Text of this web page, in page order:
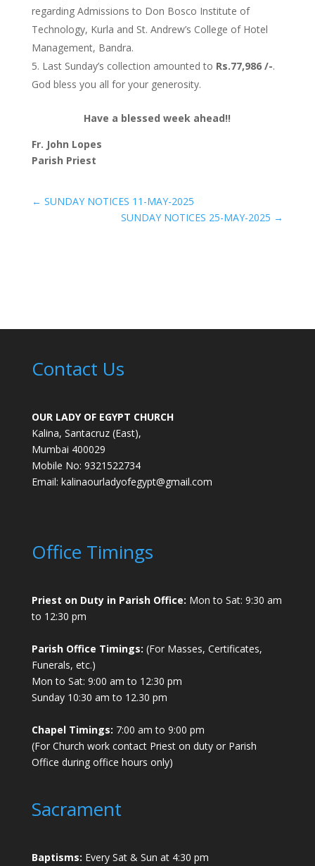
regarding Admissions to Don Bosco Institute of
Technology, Kurla and St. Andrew’s College of Hotel
Management, Bandra.
Last Sunday’s collection amounted to Rs.77,986 /-.
God bless you all for your generosity.
Have a blessed week ahead!!
Fr. John Lopes
Parish Priest
← SUNDAY NOTICES 11-MAY-2025
SUNDAY NOTICES 25-MAY-2025 →
Contact Us
OUR LADY OF EGYPT CHURCH
Kalina, Santacruz (East),
Mumbai 400029
Mobile No: 9321522734
Email: kalinaourladyofegypt@gmail.com
Office Timings
Priest on Duty in Parish Office: Mon to Sat: 9:30 am
to 12:30 pm
Parish Office Timings: (For Masses, Certificates,
Funerals, etc.)
Mon to Sat: 9:00 am to 12:30 pm
Sunday 10:30 am to 12.30 pm
Chapel Timings: 7:00 am to 9:00 pm
(For Church work contact Priest on duty or Parish
Office during office hours only)
Sacrament
Baptisms: Every Sat & Sun at 4:30 pm